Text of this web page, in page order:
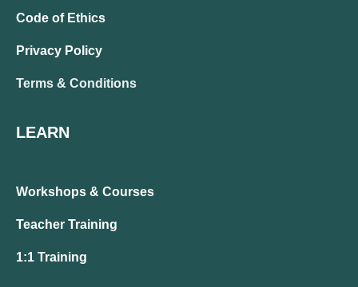
Code of Ethics
Privacy Policy
Terms & Conditions
LEARN
Workshops & Courses
Teacher Training
1:1 Training